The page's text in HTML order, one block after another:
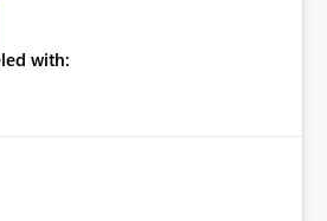
of client projects and many
only. Now If I am working on
, I am unable to chose account
and its not mandatory to key in
with: